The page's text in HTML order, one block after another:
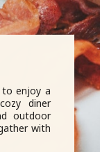
enjoy a
diner
outdoor
with